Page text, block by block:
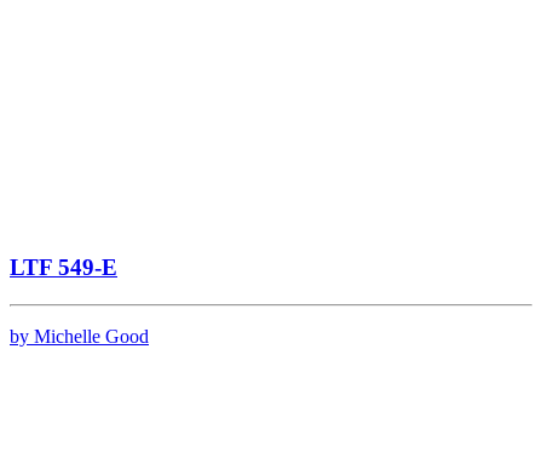
LTF 549-E
by Michelle Good